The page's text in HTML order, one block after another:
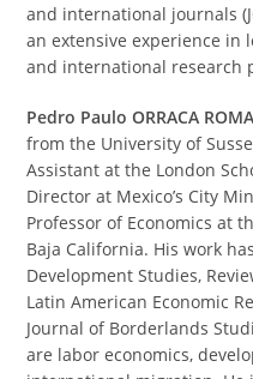
and international journals
an extensive experience in
and international research
Pedro Paulo ORRACA
from the University of
Assistant at the London
Director at Mexico’s City
Professor of Economics at
Baja California. His work
Development Studies,
Latin American Economic
Journal of Borderlands
are labor economics,